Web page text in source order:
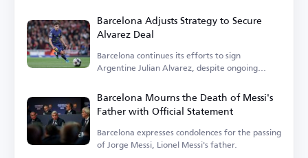
Barcelona Adjusts Strategy to Secure
Alvarez Deal
Barcelona continues its efforts to sign
Argentine Julian Alvarez, despite ongoing
Barcelona Mourns the Death of Messi's
Father with Official Statement
Barcelona expresses condolences for the passing
of Jorge Messi, Lionel Messi's father.